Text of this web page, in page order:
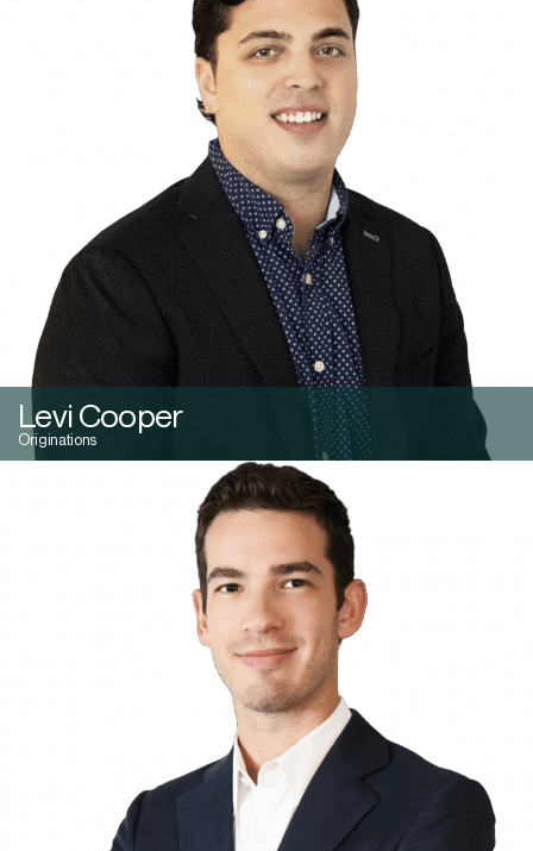
Levi Cooper
Originations